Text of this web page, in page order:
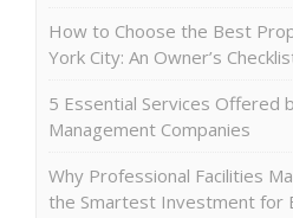
How to Choose the Best
York City: An Owner’s
5 Essential Services Offered
Management Companies
Why Professional Facilities
the Smartest Investment for